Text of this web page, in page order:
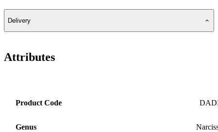
Delivery
Attributes
Product Code
Genus